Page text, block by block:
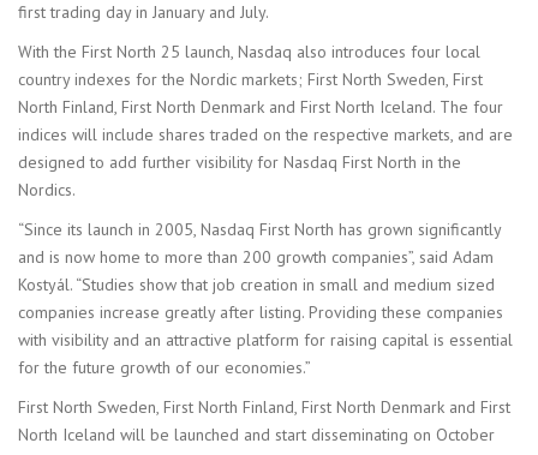
first trading day in January and July.
With the First North 25 launch, Nasdaq also introduces four local
country indexes for the Nordic markets; First North Sweden, First
North Finland, First North Denmark and First North Iceland. The four
indices will include shares traded on the respective markets, and are
designed to add further visibility for Nasdaq First North in the
Nordics.
“Since its launch in 2005, Nasdaq First North has grown significantly
and is now home to more than 200 growth companies”, said Adam
Kostyál. “Studies show that job creation in small and medium sized
companies increase greatly after listing. Providing these companies
with visibility and an attractive platform for raising capital is essential
for the future growth of our economies.”
First North Sweden, First North Finland, First North Denmark and First
North Iceland will be launched and start disseminating on October